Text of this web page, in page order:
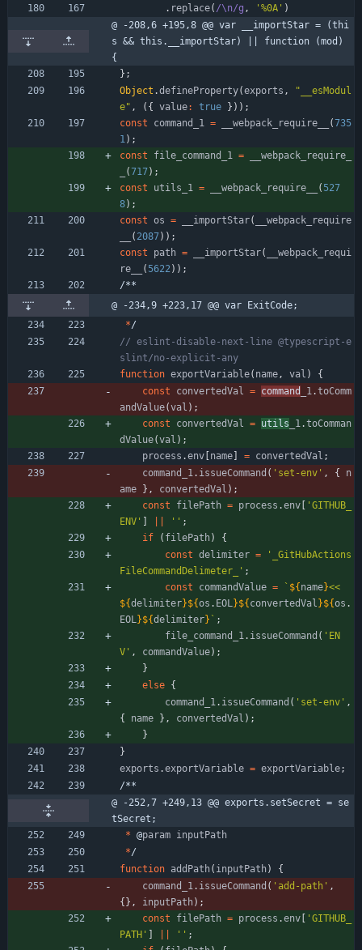
. replace( /\n/g , '%0A' )
@ -208,6 +195,8 @@ var __importStar = (thi
s && this.__importStar) || function (mod)
{
} ;
Object .defineProperty(exports ,
"__esModul
e" , ( { value: true } ) ) ;
const
command _1 = _webpack _require (735
1) ;
const
file _command _1 = _webpack _require
(717) ;
const
utils _1 = _webpack _require ( 527
8) ;
const os = _importStar( _webpack _require
( 2087) ) ;
const
path = _importStar( _webpack _requi
re
( 5622) ) ;
/**
@ -234,9 +223,17 @@ var ExitCode;
*/
// eslint-disable-next-line @typescript-e
function exportVariable( name, val )
{
const
convertedVal = command _1.toComm
andValue(val ) ;
const
convertedVal = utils _1.toComman
dValue(val ) ;
process .env name = convertedVal ;
command
_1. issueCommand ( 'set-env' , {
n
ame
} , convertedVal ) ;
const
filePath = process .env
'GITHUB_
ENV'
'' ;
if
( filePath)
{
const delimiter =
'_GitHubActions
FileCommandDelimeter_' ;
const
commandValue = ` ${ name}<<
${delimiter}${os . EOL}${ convertedVal }${os .
EOL}${delimiter} ` ;
file _command _1. issueCommand ( 'EN
V' , commandValue) ;
}
else {
command
_1. issueCommand ( 'set-env' ,
{
name } , convertedVal ) ;
}
}
exports .exportVariable = exportVariable;
/**
@ -252,7 +249,13 @@ exports.setSecret = se
tSecret;
* @param inputPath
*/
function addPath( inputPath)
{
command
_1. issueCommand ( 'add-path' ,
{ } , inputPath) ;
const
filePath = process .env
'GITHUB_
PATH'
'' ;